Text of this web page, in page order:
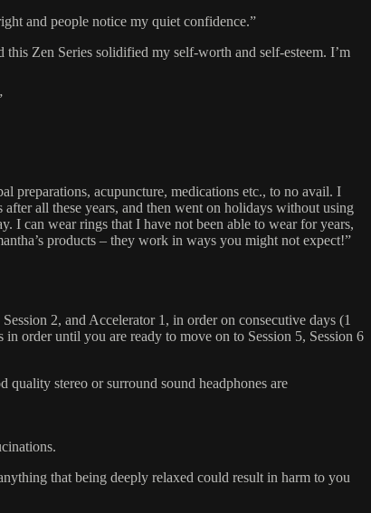
and people notice my quiet confidence.”
Zen Series solidified my self-worth and self-esteem. I’m
preparations, acupuncture, medications etc., to no avail. I
all these years, and then went on holidays without using
can wear rings that I have not been able to wear for years,
products – they work in ways you might not expect!”
2, and Accelerator 1, in order on consecutive days (1
order until you are ready to move on to Session 5, Session 6
quality stereo or surround sound headphones are
that being deeply relaxed could result in harm to you